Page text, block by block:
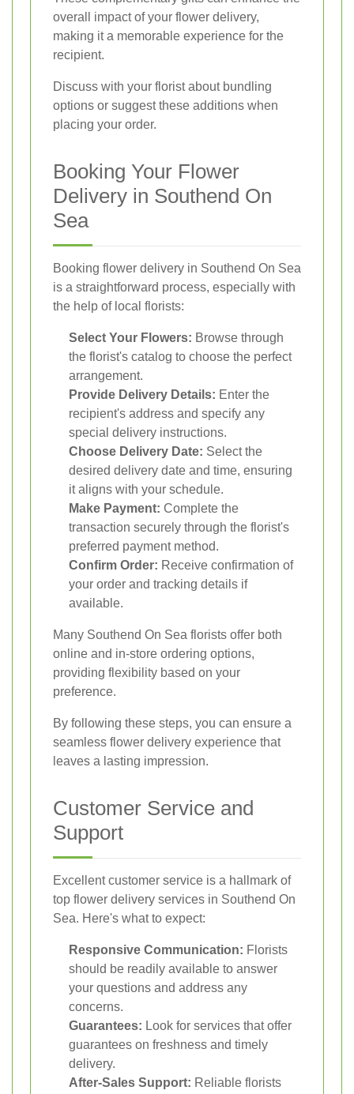
overall impact of your flower delivery,
making it a memorable experience for the
recipient.
Discuss with your florist about bundling
options or suggest these additions when
placing your order.
Booking Your Flower
Delivery in Southend On
Sea
Booking flower delivery in Southend On Sea
is a straightforward process, especially with
the help of local florists:
Select Your Flowers: Browse through
the florist's catalog to choose the perfect
arrangement.
Provide Delivery Details: Enter the
recipient's address and specify any
special delivery instructions.
Choose Delivery Date: Select the
desired delivery date and time, ensuring
it aligns with your schedule.
Make Payment: Complete the
transaction securely through the florist's
preferred payment method.
Confirm Order: Receive confirmation of
your order and tracking details if
available.
Many Southend On Sea florists offer both
online and in-store ordering options,
providing flexibility based on your
preference.
By following these steps, you can ensure a
seamless flower delivery experience that
leaves a lasting impression.
Customer Service and
Support
Excellent customer service is a hallmark of
top flower delivery services in Southend On
Sea. Here's what to expect:
Responsive Communication: Florists
should be readily available to answer
your questions and address any
concerns.
Guarantees: Look for services that offer
guarantees on freshness and timely
delivery.
After-Sales Support: Reliable florists